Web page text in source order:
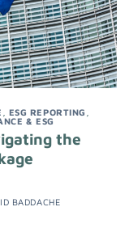
ESG REPORTING
& ESG
the
BADDACHE